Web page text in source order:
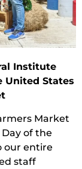
Institute
United States
Market
of the
our entire
staff